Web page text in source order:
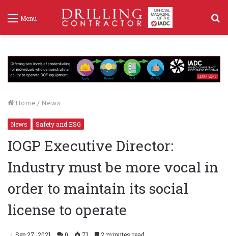
Menu
Home / News
News Safety and ESG
IOGP Executive Director:
Industry must be more vocal in
order to maintain its social
license to operate
Sep 27, 2021 0 71 2 minutes read